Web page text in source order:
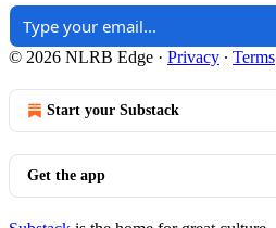
© 2026 NLRB Edge · Privacy ∙ Terms
Start your Substack
Get the app